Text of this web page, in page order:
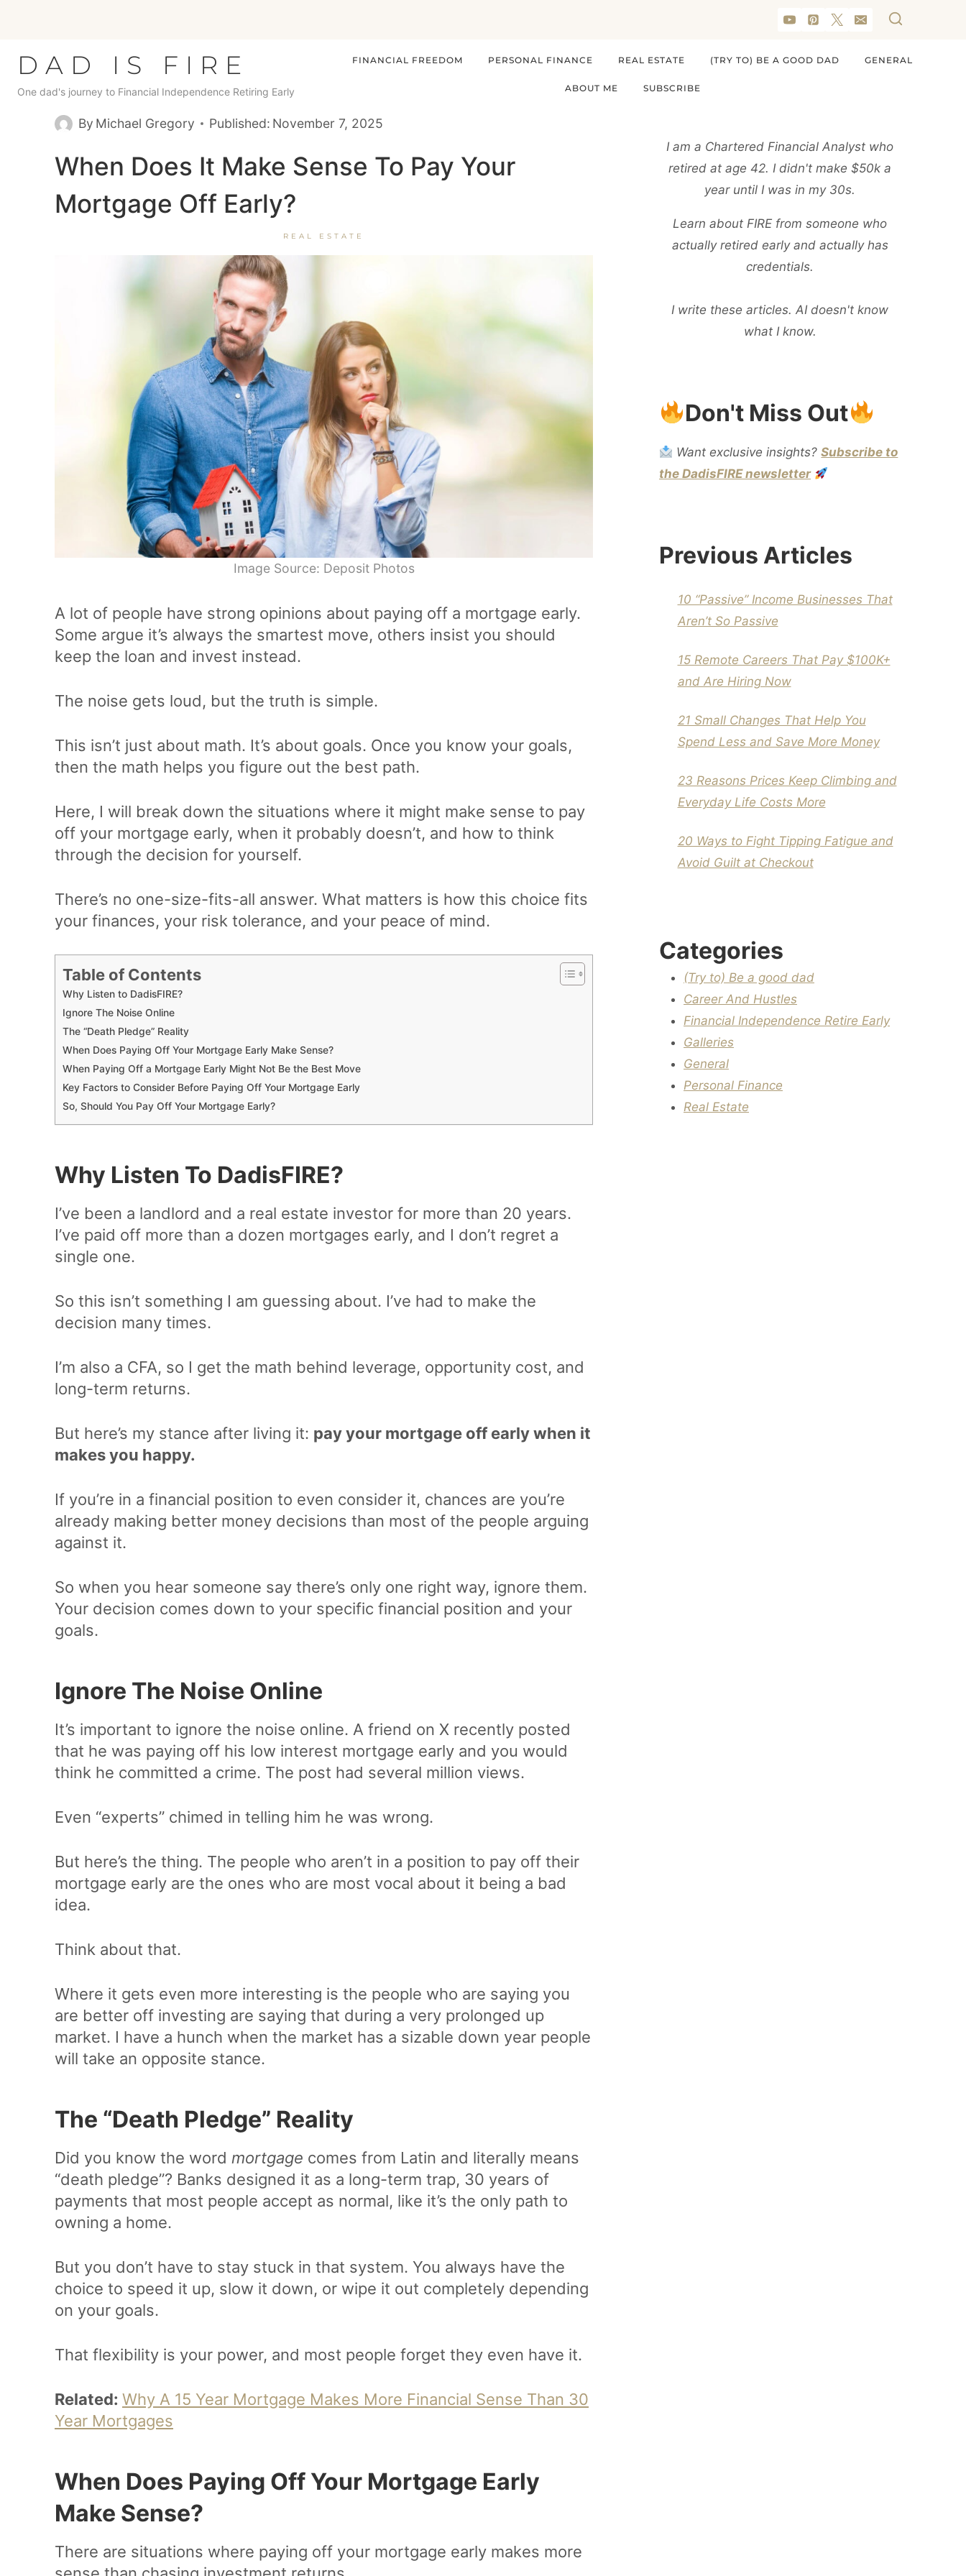
content
DAD IS FIRE
One dad's journey to Financial Independence Retiring Early
FINANCIAL FREEDOM PERSONAL FINANCE REAL ESTATE (TRY TO) BE A GOOD DAD GENERAL
ABOUT ME SUBSCRIBE
By Michael Gregory Published: November 7, 2025
When Does It Make Sense To Pay Your
Mortgage Off Early?
REAL ESTATE
Image Source: Deposit Photos
A lot of people have strong opinions about paying off a mortgage early.
Some argue it’s always the smartest move, others insist you should
keep the loan and invest instead.
The noise gets loud, but the truth is simple.
This isn’t just about math. It’s about goals. Once you know your goals,
then the math helps you figure out the best path.
Here, I will break down the situations where it might make sense to pay
off your mortgage early, when it probably doesn’t, and how to think
through the decision for yourself.
There’s no one-size-fits-all answer. What matters is how this choice fits
your finances, your risk tolerance, and your peace of mind.
Table of Contents
Why Listen to DadisFIRE?
Ignore The Noise Online
The “Death Pledge” Reality
When Does Paying Off Your Mortgage Early Make Sense?
When Paying Off a Mortgage Early Might Not Be the Best Move
Key Factors to Consider Before Paying Off Your Mortgage Early
So, Should You Pay Off Your Mortgage Early?
Why Listen To DadisFIRE?
I’ve been a landlord and a real estate investor for more than 20 years.
I’ve paid off more than a dozen mortgages early, and I don’t regret a
single one.
So this isn’t something I am guessing about. I’ve had to make the
decision many times.
I’m also a CFA, so I get the math behind leverage, opportunity cost, and
long-term returns.
But here’s my stance after living it: pay your mortgage off early when it
makes you happy.
If you’re in a financial position to even consider it, chances are you’re
already making better money decisions than most of the people arguing
against it.
So when you hear someone say there’s only one right way, ignore them.
Your decision comes down to your specific financial position and your
goals.
Ignore The Noise Online
It’s important to ignore the noise online. A friend on X recently posted
that he was paying off his low interest mortgage early and you would
think he committed a crime. The post had several million views.
Even “experts” chimed in telling him he was wrong.
But here’s the thing. The people who aren’t in a position to pay off their
mortgage early are the ones who are most vocal about it being a bad
idea.
Think about that.
Where it gets even more interesting is the people who are saying you
are better off investing are saying that during a very prolonged up
market. I have a hunch when the market has a sizable down year people
will take an opposite stance.
The “Death Pledge” Reality
Did you know the word mortgage comes from Latin and literally means
“death pledge”? Banks designed it as a long-term trap, 30 years of
payments that most people accept as normal, like it’s the only path to
owning a home.
But you don’t have to stay stuck in that system. You always have the
choice to speed it up, slow it down, or wipe it out completely depending
on your goals.
That flexibility is your power, and most people forget they even have it.
Related: Why A 15 Year Mortgage Makes More Financial Sense Than 30
Year Mortgages
When Does Paying Off Your Mortgage Early
Make Sense?
There are situations where paying off your mortgage early makes more
I am a Chartered Financial Analyst who
retired at age 42. I didn't make $50k a
year until I was in my 30s.
Learn about FIRE from someone who
actually retired early and actually has
credentials.
I write these articles. AI doesn't know
what I know.
Don't Miss Out
Want exclusive insights?Subscribe to
the DadisFIRE newsletter
Previous Articles
10 “Passive” Income Businesses That
Aren’t So Passive
15 Remote Careers That Pay $100K+
and Are Hiring Now
21 Small Changes That Help You
Spend Less and Save More Money
23 Reasons Prices Keep Climbing and
Everyday Life Costs More
20 Ways to Fight Tipping Fatigue and
Avoid Guilt at Checkout
Categories
(Try to) Be a good dad
Career And Hustles
Financial Independence Retire Early
Galleries
General
Personal Finance
Real Estate